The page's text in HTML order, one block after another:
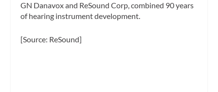
GN Danavox and ReSound Corp, combined 90 years
of hearing instrument development.
[Source: ReSound]